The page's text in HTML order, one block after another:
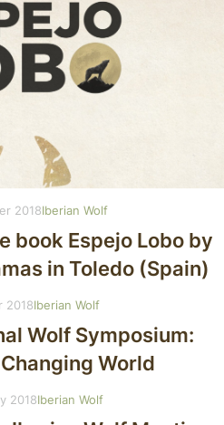
2018Iberian Wolf
book Espejo Lobo by
in Toledo (Spain)
2018Iberian Wolf
Wolf Symposium:
World
2018Iberian Wolf